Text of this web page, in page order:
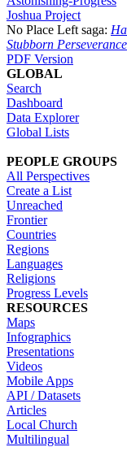
Joshua Project
No Place Left saga:
Stubborn Perseverance
PDF Version
GLOBAL
Search
Dashboard
Data Explorer
Global Lists
PEOPLE GROUPS
All Perspectives
Create a List
Unreached
Frontier
Countries
Regions
Languages
Religions
Progress Levels
RESOURCES
Maps
Infographics
Presentations
Videos
Mobile Apps
API / Datasets
Articles
Local Church
Multilingual